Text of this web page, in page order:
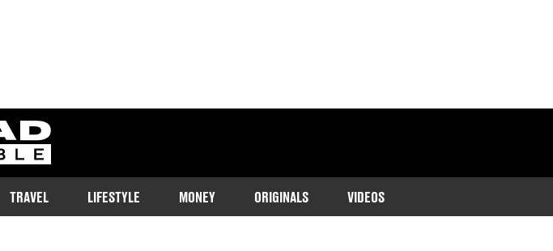
ladbible homepage
TRAVEL LIFESTYLE MONEY ORIGINALS VIDEOS